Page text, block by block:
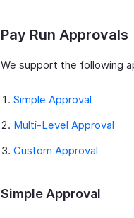
Pay Run Approvals
We support the following
Simple Approval
Multi-Level Approval
Custom Approval
Simple Approval